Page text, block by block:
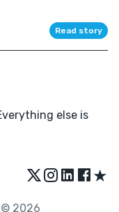
Read story
else is
★
© 2026